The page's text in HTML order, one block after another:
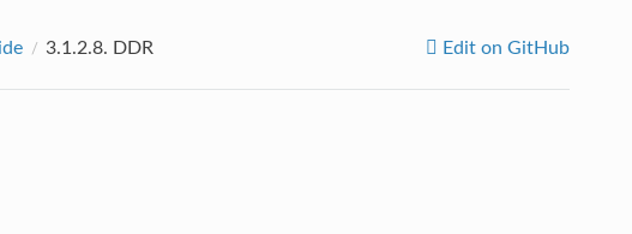
3.1.2.8. DDR Edit on GitHub